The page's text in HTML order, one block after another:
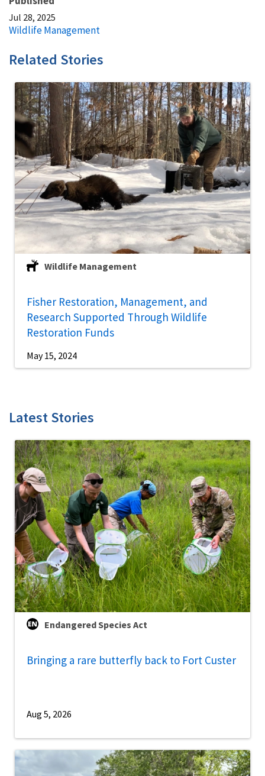
Jul 28, 2025
Wildlife Management
Related Stories
Wildlife Management
Fisher Restoration, Management, and
Research Supported Through Wildlife
Restoration Funds
May 15, 2024
Latest Stories
Endangered Species Act
Bringing a rare butterfly back to Fort Custer
Aug 5, 2026